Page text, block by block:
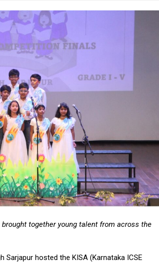
together young talent from across the
Sarjapur hosted the KISA (Karnataka ICSE